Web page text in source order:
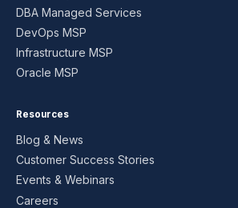
DBA Managed Services
DevOps MSP
Infrastructure MSP
Oracle MSP
Resources
Blog & News
Customer Success Stories
Events & Webinars
Careers